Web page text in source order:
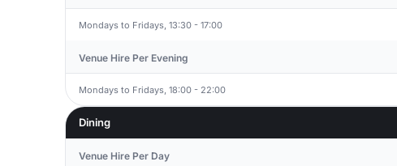
Mondays to Fridays, 13:30 - 17:00
Venue Hire Per Evening
Mondays to Fridays, 18:00 - 22:00
Dining
Venue Hire Per Day